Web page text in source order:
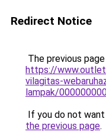
Redirect Notice
The previous
https://
vilagitas-
lampak/
If you do not
the previous page.